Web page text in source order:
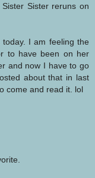
Sister reruns on
I am feeling the
to have been on her
and now I have to go
about that in last
come and read it. lol